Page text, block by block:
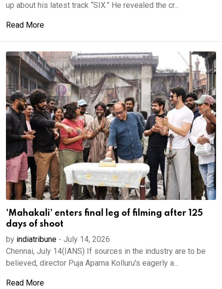
up about his latest track “SIX.” He revealed the cr...
Read More
'Mahakali' enters final leg of filming after 125
days of shoot
by indiatribune - July 14, 2026
Chennai, July 14(IANS) If sources in the industry are to be
believed, director Puja Aparna Kolluru's eagerly a...
Read More